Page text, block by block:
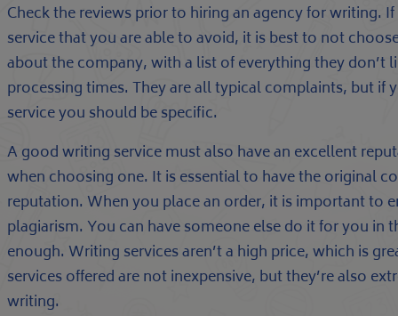
Check the reviews prior to hiring an agency for writing.
service that you are able to avoid, it is best to not
about the company, with a list of everything they don’t
processing times. They are all typical complaints, but if
service you should be specific.
A good writing service must also have an excellent
when choosing one. It is essential to have the original
reputation. When you place an order, it is important to
plagiarism. You can have someone else do it for you in
enough. Writing services aren’t a high price, which is
services offered are not inexpensive, but they’re also
writing.